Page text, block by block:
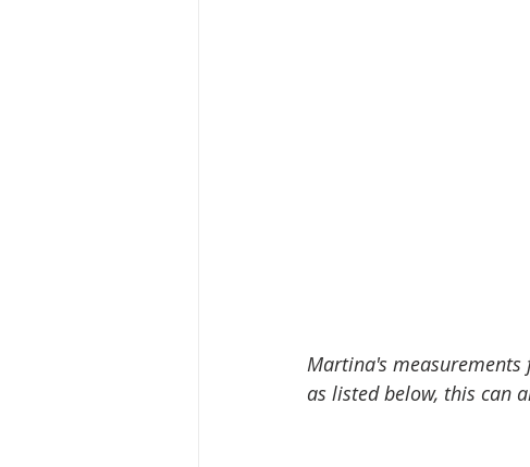
Martina's
as listed below, this can